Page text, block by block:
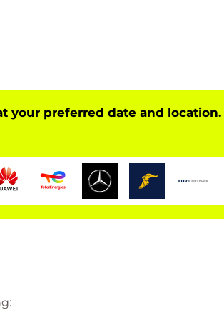
your preferred date and location.